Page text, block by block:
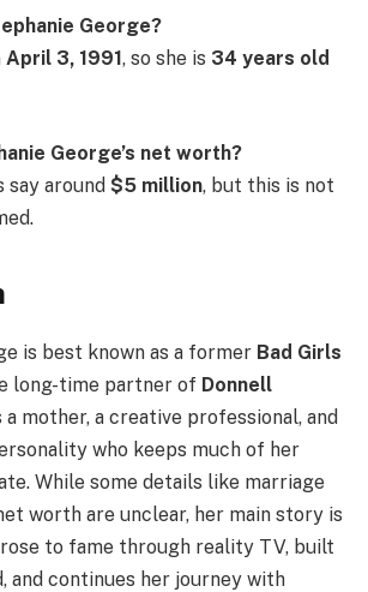
George?
April 3, 1991, so she is 34 years old
George’s net worth?
say around $5 million, but this is not
is best known as a former Bad Girls
long-time partner of Donnell
a mother, a creative professional, and
who keeps much of her
While some details like marriage
worth are unclear, her main story is
rose to fame through reality TV, built
and continues her journey with